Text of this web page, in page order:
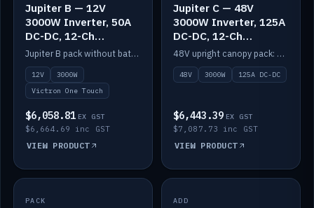
Jupiter B — 12V
3000W Inverter, 50A
DC-DC, 12-Ch
Switching (no
battery)
Jupiter B pack without battery: 12V 3000W inverter, 50A DC-DC and 12-channel switching.
12V
3000W
Victron One Touch
$6,058.81 EX GST
$6,664.69 inc GST
VIEW PRODUCT
Jupiter C — 48V
3000W Inverter, 125A
DC-DC, 12-Ch
Switching
48V upright canopy pack: 3000W inverter, 125A DC-DC and 12-channel Victron One-Touch switching.
48V 3000W 125A DC-DC
$6,443.39 EX GST
$7,087.73 inc GST
VIEW PRODUCT
IN STOCK
PACK IN STOCK
ADD